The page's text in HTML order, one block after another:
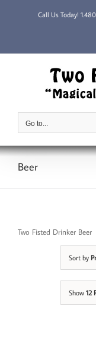
Call Us Today!
Go to...
Beer
Two Fisted Drinker Beer
Sort by
Show 12